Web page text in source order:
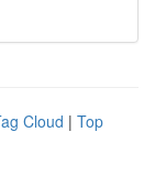
Cloud | Top